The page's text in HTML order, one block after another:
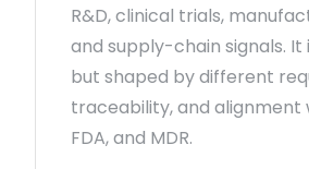
R&D, clinical trials,
and supply-chain signals.
but shaped by different
traceability, and alignment
FDA, and MDR.